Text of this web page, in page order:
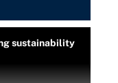
sustainability